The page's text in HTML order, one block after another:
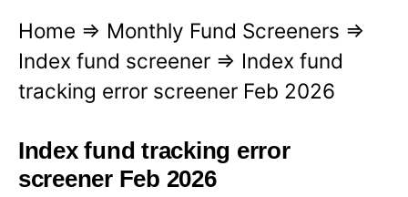
Home ⇒ Monthly Fund Screeners ⇒
Index fund screener ⇒ Index fund
tracking error screener Feb 2026
Index fund tracking error
screener Feb 2026